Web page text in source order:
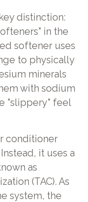
distinction:
in the
softener uses
to physically
minerals
with sodium
"slippery" feel
conditioner
it uses a
as
(TAC). As
system, the